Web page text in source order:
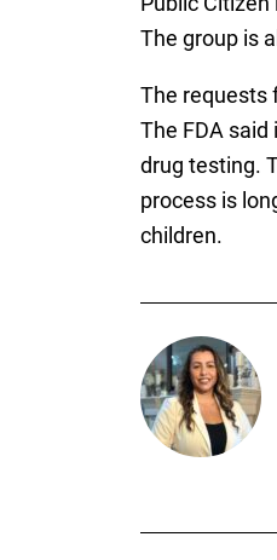
The group is
The requests
The FDA
drug testing.
process is
children.